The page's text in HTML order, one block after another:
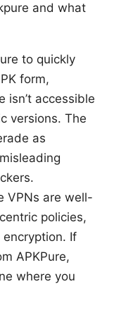
and what
to quickly
form,
isn’t accessible
versions. The
as
VPNs are well-
policies,
If
APKPure,
where you